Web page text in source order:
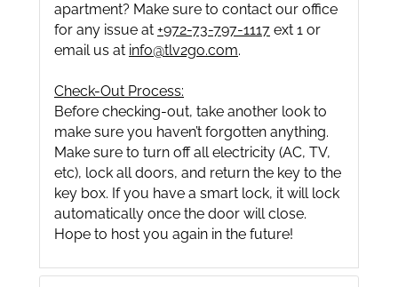
apartment? Make sure to contact our office
for any issue at +972-73-797-1117 ext 1 or
email us at info@tlv2go.com.
Check-Out Process:
Before checking-out, take another look to
make sure you haven’t forgotten anything.
Make sure to turn off all electricity (AC, TV,
etc), lock all doors, and return the key to the
key box. If you have a smart lock, it will lock
automatically once the door will close.
Hope to host you again in the future!